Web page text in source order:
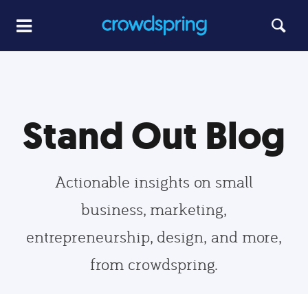
Stand Out Blog
Actionable insights on small
business, marketing,
entrepreneurship, design, and more,
from crowdspring.